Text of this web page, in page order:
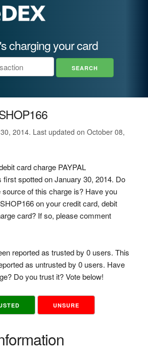
charging your card
2014. Last updated on October 08,
card charge PAYPAL
spotted on January 30, 2014. Do
of this charge is? Have you
on your credit card, debit
card? If so, please comment
reported as trusted by 0 users. This
as untrusted by 0 users. Have
Do you trust it? Vote below!
UNSURE